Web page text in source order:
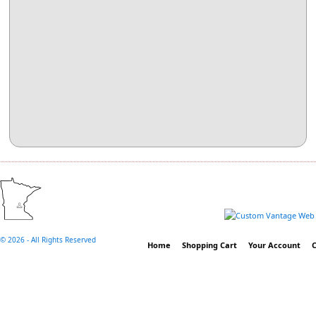
© 2026 - All Rights Reserved Home Shopping Cart Your Account